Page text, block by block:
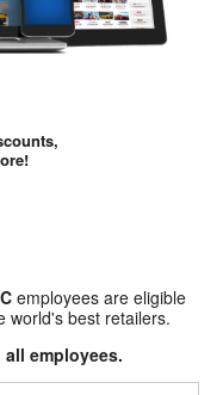
employees are eligible
world's best retailers.
employees.